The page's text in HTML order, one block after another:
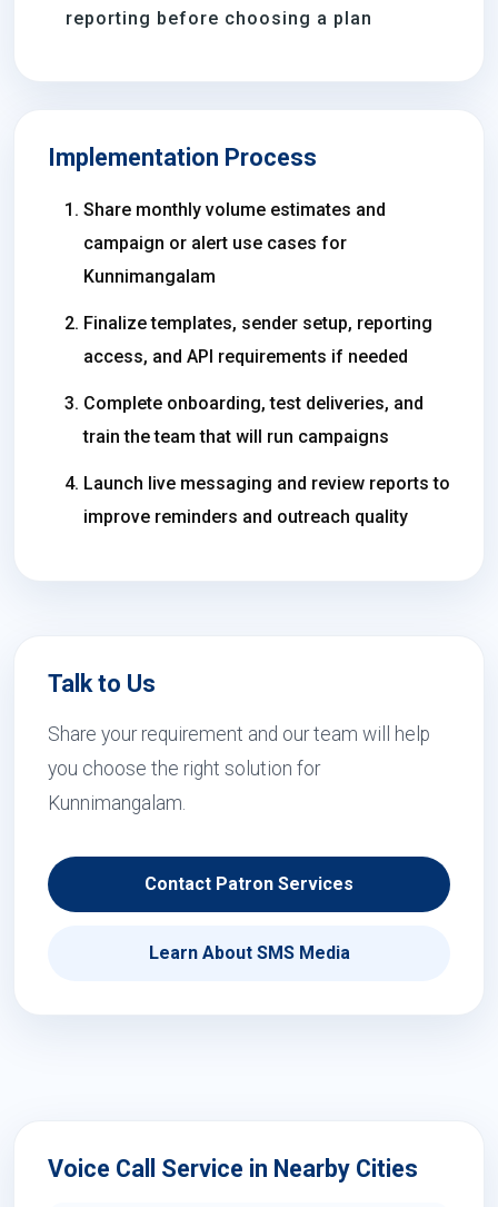
reporting before choosing a plan
Implementation Process
Share monthly volume estimates and
campaign or alert use cases for
Kunnimangalam
Finalize templates, sender setup, reporting
access, and API requirements if needed
Complete onboarding, test deliveries, and
train the team that will run campaigns
Launch live messaging and review reports to
improve reminders and outreach quality
Talk to Us
Share your requirement and our team will help
you choose the right solution for
Kunnimangalam.
Contact Patron Services
Learn About SMS Media
Voice Call Service in Nearby Cities